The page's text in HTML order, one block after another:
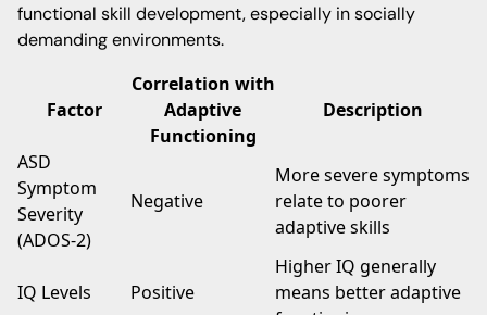
functional skill development, especially in socially
demanding environments.
Factor
Correlation with
Adaptive
Functioning
Description
ASD
Symptom
Severity
(ADOS-2)
Negative
More severe symptoms
relate to poorer
adaptive skills
IQ Levels Positive
Higher IQ generally
means better adaptive